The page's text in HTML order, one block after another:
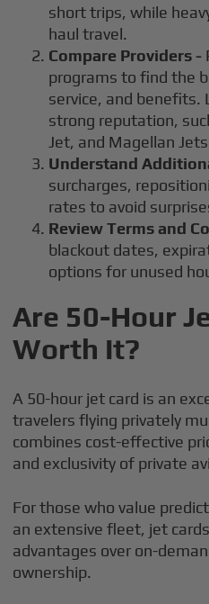
short trips, while
haul travel.
Compare Providers -
programs to find the
service, and benefits.
strong reputation,
Jet, and Magellan
Understand
surcharges,
rates to avoid
Review Terms and
blackout dates,
options for unused
Are 50-Hour
Worth It?
A 50-hour jet card is an
travelers flying privately
combines cost-effective
and exclusivity of private
For those who value
an extensive fleet, jet
advantages over on-
ownership.